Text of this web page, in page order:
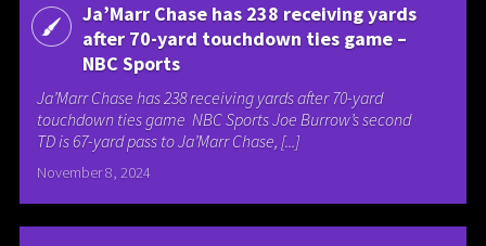
Ja’Marr Chase has 238 receiving yards
after 70-yard touchdown ties game –
NBC Sports
Ja’Marr Chase has 238 receiving yards after 70-yard
touchdown ties game NBC Sports Joe Burrow’s second
TD is 67-yard pass to Ja’Marr Chase, [...]
November 8, 2024